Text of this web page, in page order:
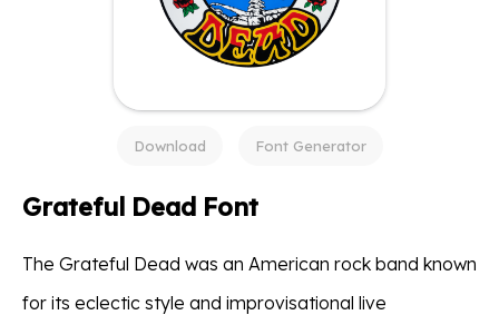
Download Font Generator
Grateful Dead Font
The Grateful Dead was an American rock band known
for its eclectic style and improvisational live